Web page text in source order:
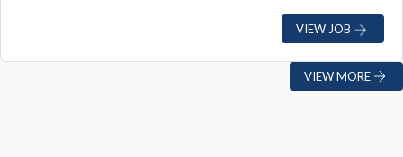
VIEW JOB
VIEW MORE